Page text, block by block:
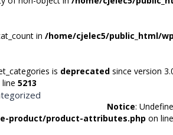
in /home/cjelec5/public_html/
is deprecated since version
5213
Notice:
product/product-attributes.php on line